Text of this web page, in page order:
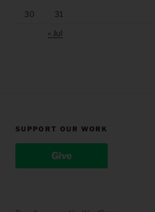
30 31
« Jul
SUPPORT OUR WORK
Give